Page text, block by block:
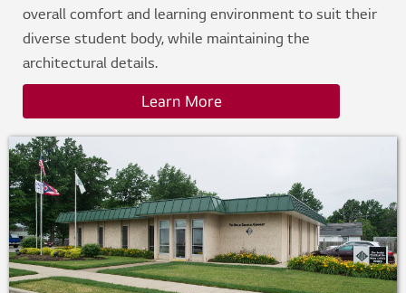
overall comfort and learning environment to suit their
diverse student body, while maintaining the
architectural details.
Learn More